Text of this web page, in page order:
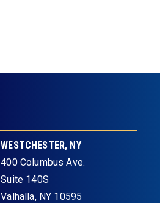
WESTCHESTER, NY
400 Columbus Ave.
Suite 140S
Valhalla, NY 10595